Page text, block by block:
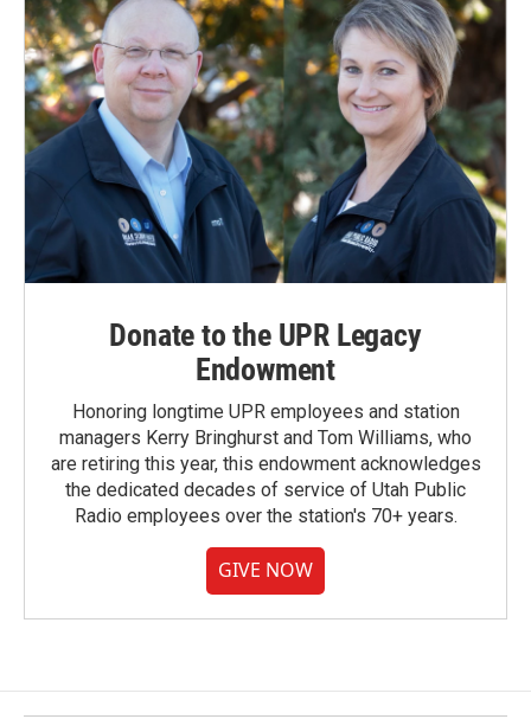
Donate to the UPR Legacy
Endowment
Honoring longtime UPR employees and station
managers Kerry Bringhurst and Tom Williams, who
are retiring this year, this endowment acknowledges
the dedicated decades of service of Utah Public
Radio employees over the station's 70+ years.
GIVE NOW